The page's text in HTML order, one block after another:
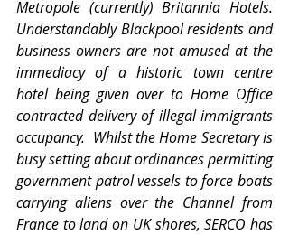
Metropole (currently) Britannia Hotels.
Understandably Blackpool residents and
business owners are not amused at the
immediacy of a historic town centre
hotel being given over to Home Office
contracted delivery of illegal immigrants
occupancy.  Whilst the Home Secretary is
busy setting about ordinances permitting
government patrol vessels to force boats
carrying aliens over the Channel from
France to land on UK shores, SERCO has